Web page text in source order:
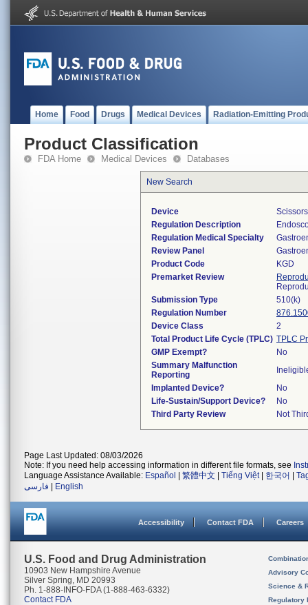
Home Food Drugs Medical Devices Radiation-Emitting
Product Classification
FDA Home Medical Devices Databases
New Search
Device
Regulation Description
Regulation Medical Specialty
Review Panel
Product Code
KGD
Premarket Review
Submission Type
510(k)
Regulation Number
Device Class
2
Total Product Life Cycle (TPLC) TPLC
GMP Exempt?
No
Summary Malfunction
Reporting
Implanted Device?
No
Life-Sustain/Support Device?
No
Third Party Review
Not
Page Last Updated: 08/03/2026
Note: If you need help accessing information in different file formats, see
Language Assistance Available: Español 繁體中文 Tiếng Việt| 한국어
فارسی
English
Accessibility Contact FDA Careers
U.S. Food and Drug Administration
10903 New Hampshire Avenue
Silver Spring, MD 20993
Ph. 1-888-INFO-FDA (1-888-463-6332)
Contact FDA
Advisory
Science &
Regulatory